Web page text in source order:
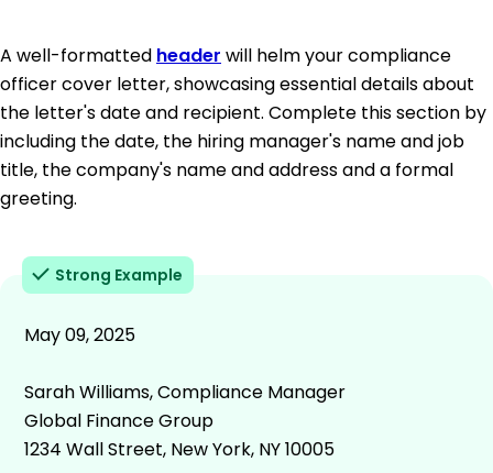
A well-formatted header will helm your compliance
officer cover letter, showcasing essential details about
the letter's date and recipient. Complete this section by
including the date, the hiring manager's name and job
title, the company's name and address and a formal
greeting.
Strong Example
May 09, 2025
Sarah Williams, Compliance Manager
Global Finance Group
1234 Wall Street, New York, NY 10005